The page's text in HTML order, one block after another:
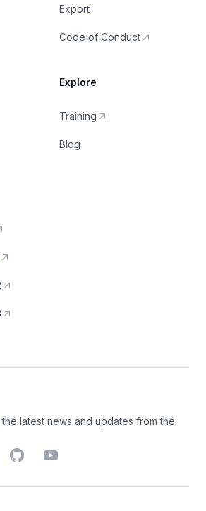
Export
Code of Conduct
Explore
Training
Blog
latest news and updates from the
GitHubYouTube